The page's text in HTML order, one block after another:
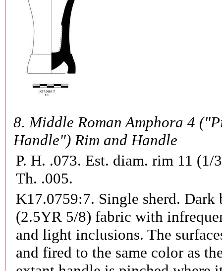
8.Middle Roman Amphora 4
Handle") Rim and Handle
P. H. .073. Est. diam. rim 11 (1/
Th. .005.
K17.0759:7. Single sherd. Dark
(2.5YR 5/8) fabric with
and light inclusions. The
and fired to the same color as